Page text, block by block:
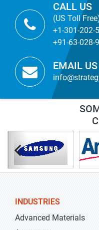
CALL US
(US Toll
+1-301-202-
+91-63-028-
EMAIL US
INDUSTRIES
Advanced Materials